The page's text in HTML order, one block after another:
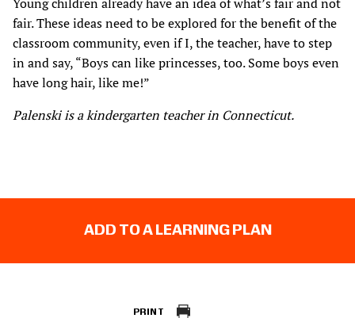
fair. These ideas need to be explored for the benefit of the
classroom community, even if I, the teacher, have to step
in and say, “Boys can like princesses, too. Some boys even
have long hair, like me!”
Palenski is a kindergarten teacher in Connecticut.
ADD TO A LEARNING PLAN
PRINT